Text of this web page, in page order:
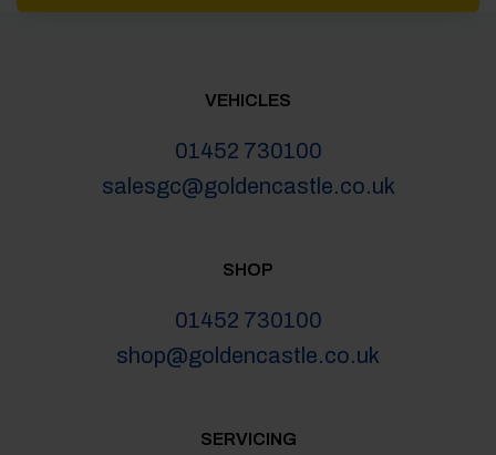
VEHICLES
01452 730100
salesgc@goldencastle.co.uk
SHOP
01452 730100
shop@goldencastle.co.uk
SERVICING